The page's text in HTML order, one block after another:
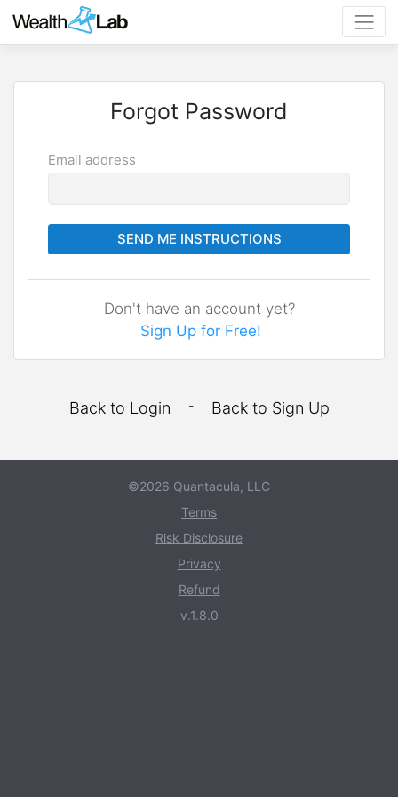
Forgot Password
Email address
SEND ME INSTRUCTIONS
Don't have an account yet?
Sign Up for Free!
Back to Login - Back to Sign Up
©2026 Quantacula, LLC
Terms
Risk Disclosure
Privacy
Refund
v.1.8.0